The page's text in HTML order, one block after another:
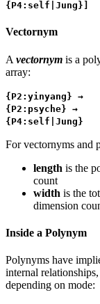
{P4:self|Jung}]
Vectornym
A vectornym is a
array:
{P2:yinyang} →
{P2:psyche} →
{P4:self|Jung}
For vectornyms and
length is the
count
width is the
dimension
Inside a Polynym
Polynyms have
internal relationships,
depending on mode: